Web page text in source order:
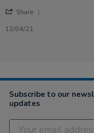
Share
2021
12/04/21
Subscribe to our
updates